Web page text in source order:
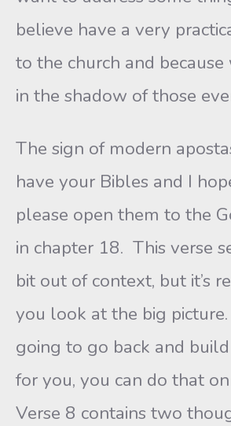
believe have a very
to the church and
in the shadow of those
The sign of modern
have your Bibles and I
please open them to the
in chapter 18. This verse
bit out of context, but it’s
you look at the big picture.
going to go back and
for you, you can do that
Verse 8 contains two